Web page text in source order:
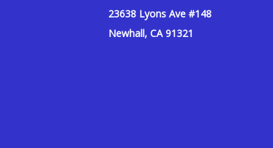
23638 Lyons Ave #148
Newhall, CA 91321